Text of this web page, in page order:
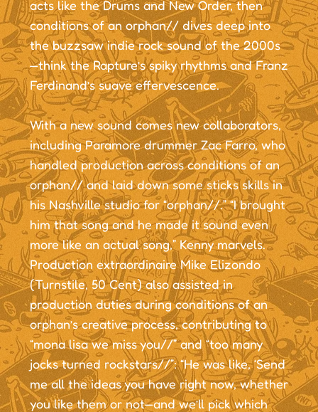
acts like the Drums and New Order, then
conditions of an orphan// dives deep into
the buzzsaw indie rock sound of the 2000s
—think the Rapture’s spiky rhythms and Franz
Ferdinand’s suave effervescence.
With a new sound comes new collaborators,
including Paramore drummer Zac Farro, who
handled production across conditions of an
orphan// and laid down some sticks skills in
his Nashville studio for “orphan//.” “I brought
him that song and he made it sound even
more like an actual song,” Kenny marvels.
Production extraordinaire Mike Elizondo
(Turnstile, 50 Cent) also assisted in
production duties during conditions of an
orphan’s creative process, contributing to
“mona lisa we miss you//” and “too many
jocks turned rockstars//”: “He was like, ‘Send
me all the ideas you have right now, whether
you like them or not—and we’ll pick which